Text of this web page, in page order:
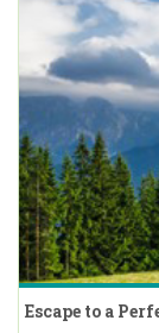
Escape to a